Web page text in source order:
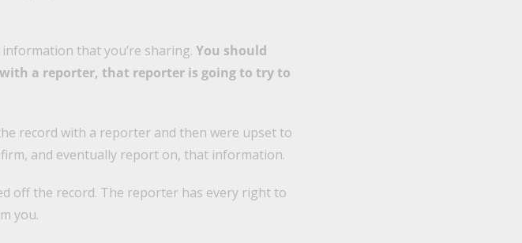
that you’re sharing. You should
a reporter, that reporter is going to try to
record with a reporter and then were upset to
and eventually report on, that information.
off the record. The reporter has every right to
you.